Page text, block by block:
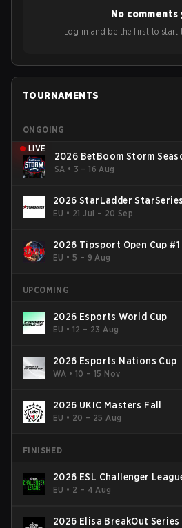
No comments
Log in and be the first to start
TOURNAMENTS
ONGOING
LIVE
2026 BetBoom Storm
SA • 3 – 16 Aug
2026 StarLadder StarSeries
EU • 21 Jul – 20 Sep
2026 Tipsport Open Cup #1
EU •5 – 9 Aug
UPCOMING
2026 Esports World Cup
EU •12 – 23 Aug
2026 Esports Nations Cup
WA •10 – 15 Nov
2026 UKIC Masters Fall
EU • 20 – 25 Aug
FINISHED
2026 ESL Challenger
- Cup #2
EU • 2 – 4 Aug
2026 Elisa BreakOut Series